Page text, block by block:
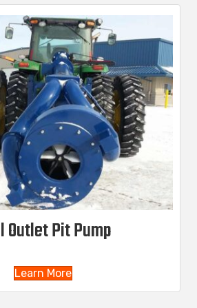
Outlet Pit Pump
Learn More